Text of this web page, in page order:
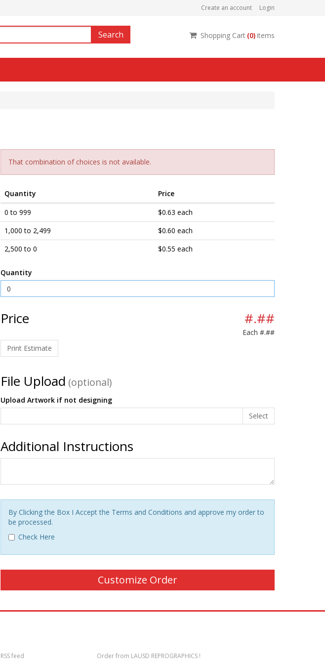
Create an account Login
Search Shopping Cart (0)items
That combination of choices is not available.
Quantity
Price
0 to 999
$0.63 each
1,000 to 2,499
$0.60 each
2,500 to 0
$0.55 each
Quantity
Price #.##
Each #.##
Print Estimate
File Upload (optional)
Upload Artwork if not designing
Select
Additional Instructions
By Clicking the Box I Accept the Terms and Conditions and approve my order to
be processed.
Check Here
RSS feed
Order from LAUSD REPROGRAPHICS !